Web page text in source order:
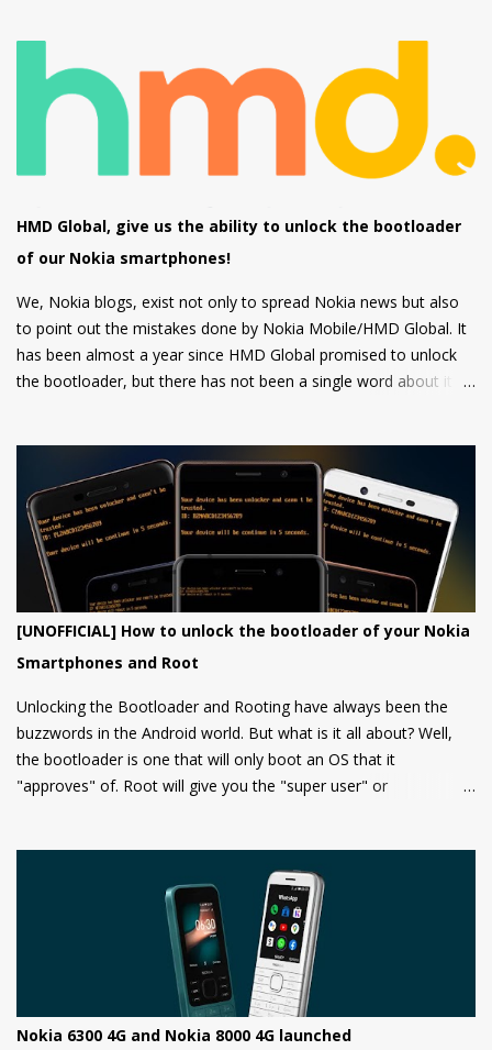
other apps which can be downloaded from the inbuilt app store
and the third type of OS is Feature OS which supports 4G
connectivity but is very basic and doesn't have many apps.
HMD Global, give us the ability to unlock the bootloader
of our Nokia smartphones!
We, Nokia blogs, exist not only to spread Nokia news but also
to point out the mistakes done by Nokia Mobile/HMD Global. It
has been almost a year since HMD Global promised to unlock
the bootloader, but there has not been a single word about it
[UNOFFICIAL] How to unlock the bootloader of your Nokia
Smartphones and Root
Unlocking the Bootloader and Rooting have always been the
buzzwords in the Android world. But what is it all about? Well,
the bootloader is one that will only boot an OS that it
"approves" of. Root will give you the "super user" or
unauthorized OS/software on your phone. Companies claim that
this is a security measure to keep your phone safe and secure.
Nokia 6300 4G and Nokia 8000 4G launched